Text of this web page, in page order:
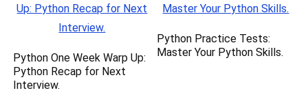
Python One Week Warp Up:
Python Recap for Next
Interview.
Python Practice Tests:
Master Your Python Skills.